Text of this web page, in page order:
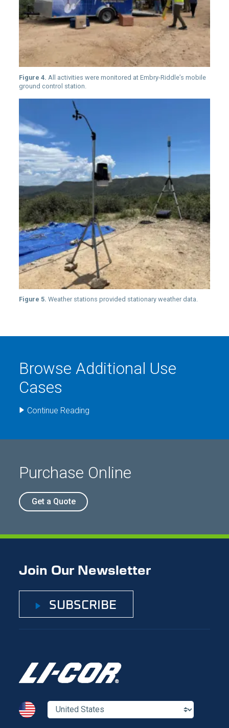
Figure 4. All activities were monitored at Embry-Riddle’s mobile
ground control station.
Figure 5. Weather stations provided stationary weather data.
Browse Additional Use
Cases
Continue Reading
Purchase Online
Get a Quote
Join Our Newsletter
SUBSCRIBE